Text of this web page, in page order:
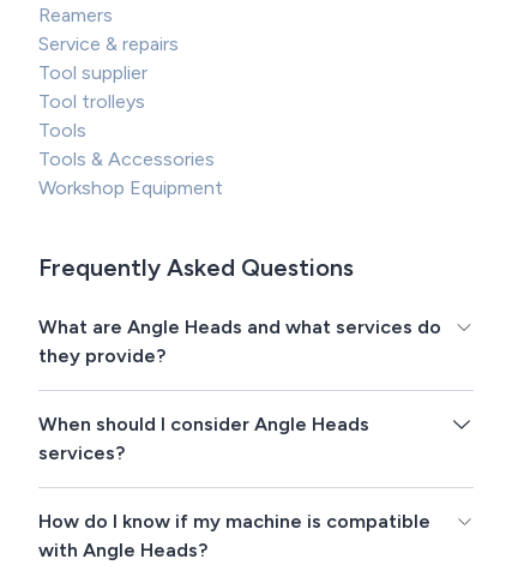
Reamers
Service & repairs
Tool supplier
Tool trolleys
Tools
Tools & Accessories
Workshop Equipment
Frequently Asked Questions
What are Angle Heads and what services do
they provide?
When should I consider Angle Heads
services?
How do I know if my machine is compatible
with Angle Heads?